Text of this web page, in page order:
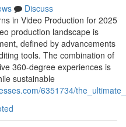
Discuss
in Video Production for 2025
production landscape is
defined by advancements
tools. The combination of
360-degree experiences is
sustainable
6351734/